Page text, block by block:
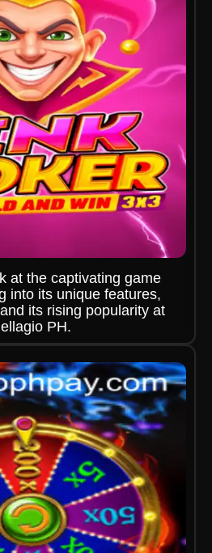
at the captivating game
into its unique features,
its rising popularity at
PH.